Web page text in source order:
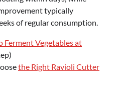
typically
of regular consumption.
Ferment Vegetables at
the Right Ravioli Cutter